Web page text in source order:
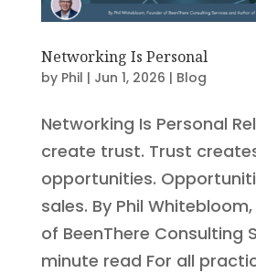
Networking Is Personal
by Phil | Jun 1, 2026 | Blog
Networking Is Personal
create trust. Trust
opportunities.
sales. By Phil
of BeenThere Consulting
minute read For all